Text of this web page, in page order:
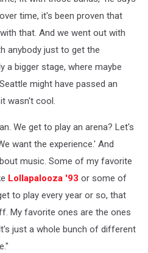
time, it's been proven that
that. And we went out with
anybody just to get the
a bigger stage, where maybe
might have passed an
wasn't cool.
We get to play an arena? Let's
want the experience.' And
music. Some of my favorite
Lollapalooza '93 or some of
to play every year or so, that
My favorite ones are the ones
just a whole bunch of different